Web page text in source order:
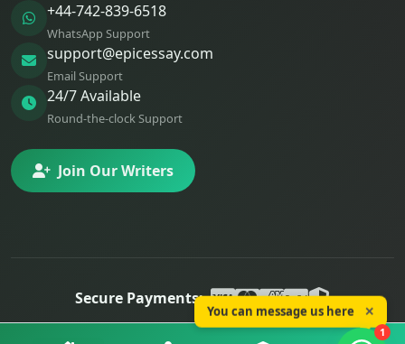
+44-742-839-6518
WhatsApp Support
support@epicessay.com
Email Support
24/7 Available
Round-the-clock Support
Join Our Writers
Secure Payments:
© 2025 Epic Essay. All rights reserved.
You can message us here ✕
1